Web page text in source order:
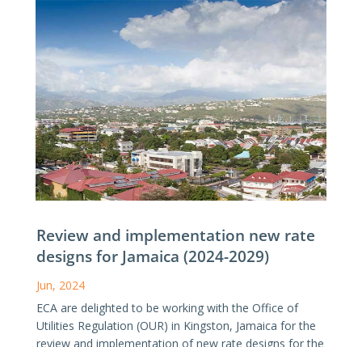
Review and implementation new rate
designs for Jamaica (2024-2029)
Jun, 2024
ECA are delighted to be working with the Office of
Utilities Regulation (OUR) in Kingston, Jamaica for the
review and implementation of new rate designs for the